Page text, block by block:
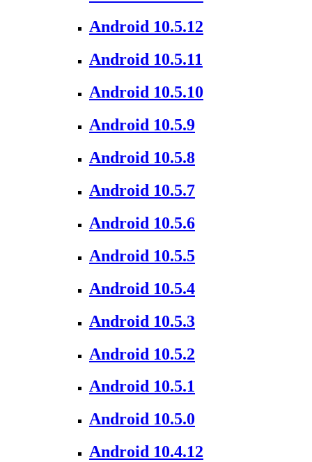
Android 10.5.12
Android 10.5.11
Android 10.5.10
Android 10.5.9
Android 10.5.8
Android 10.5.7
Android 10.5.6
Android 10.5.5
Android 10.5.4
Android 10.5.3
Android 10.5.2
Android 10.5.1
Android 10.5.0
Android 10.4.12